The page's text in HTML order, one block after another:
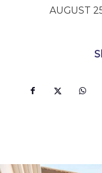
AUGUST